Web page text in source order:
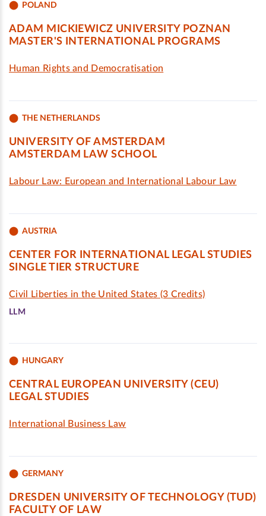
POLAND
ADAM MICKIEWICZ UNIVERSITY POZNAN
MASTER'S INTERNATIONAL PROGRAMS
Human Rights and Democratisation
THE NETHERLANDS
UNIVERSITY OF AMSTERDAM
AMSTERDAM LAW SCHOOL
Labour Law: European and International Labour Law
AUSTRIA
CENTER FOR INTERNATIONAL LEGAL STUDIES
SINGLE TIER STRUCTURE
Civil Liberties in the United States (3 Credits)
LLM
HUNGARY
CENTRAL EUROPEAN UNIVERSITY (CEU)
LEGAL STUDIES
International Business Law
GERMANY
DRESDEN UNIVERSITY OF TECHNOLOGY (TUD)
FACULTY OF LAW